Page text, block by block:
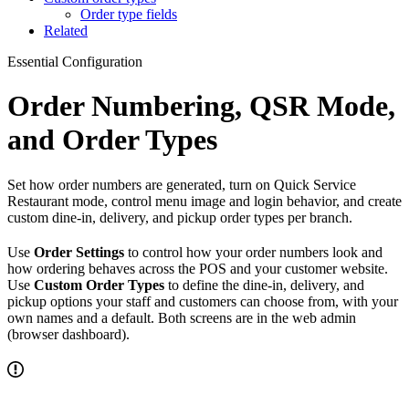
Order type fields
Related
Essential Configuration
Order Numbering, QSR Mode,
and Order Types
Set how order numbers are generated, turn on Quick Service
Restaurant mode, control menu image and login behavior, and create
custom dine-in, delivery, and pickup order types per branch.
Use Order Settings to control how your order numbers look and
how ordering behaves across the POS and your customer website.
Use Custom Order Types to define the dine-in, delivery, and
pickup options your staff and customers can choose from, with your
own names and a default. Both screens are in the web admin
(browser dashboard).